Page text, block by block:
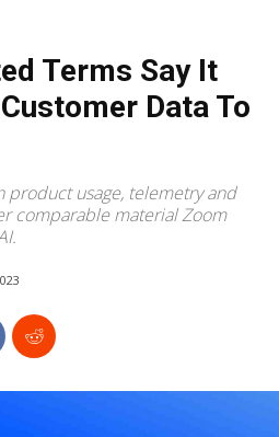
Terms Say It
Data To
product usage, telemetry and
comparable material Zoom